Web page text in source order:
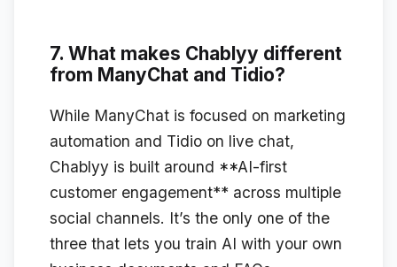
7. What makes Chablyy different
from ManyChat and Tidio?
While ManyChat is focused on marketing
automation and Tidio on live chat,
Chablyy is built around **AI-first
customer engagement** across multiple
social channels. It’s the only one of the
three that lets you train AI with your own